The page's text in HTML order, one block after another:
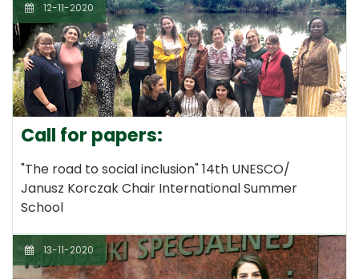
12-11-2020
Call for papers:
"The road to social inclusion" 14th UNESCO/
Janusz Korczak Chair International Summer
School
13-11-2020